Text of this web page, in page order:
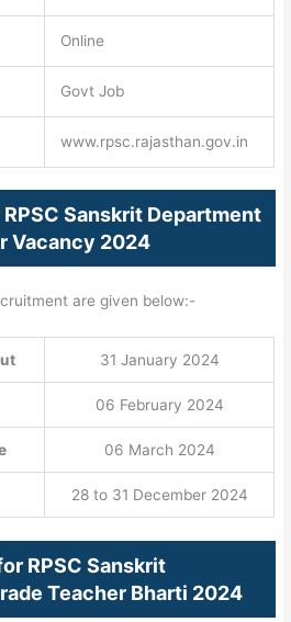
Online
Govt Job
www.rpsc.rajasthan.gov.in
Sanskrit Department
Vacancy 2024
are given below:-
31 January 2024
06 February 2024
06 March 2024
28 to 31 December 2024
RPSC Sanskrit
Teacher Bharti 2024